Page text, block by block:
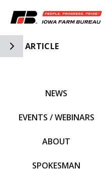
Toggle Side Navigation
ARTICLE
NEWS
EVENTS / WEBINARS
ABOUT
SPOKESMAN